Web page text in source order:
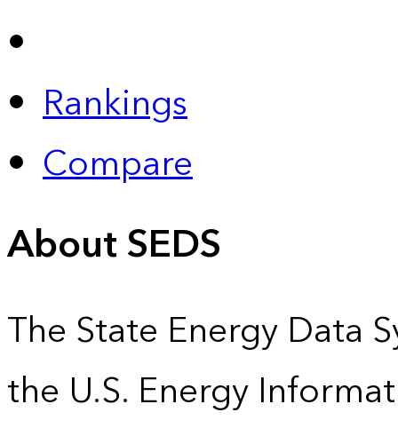
Rankings
Compare
About SEDS
The State Energy Data
the U.S. Energy